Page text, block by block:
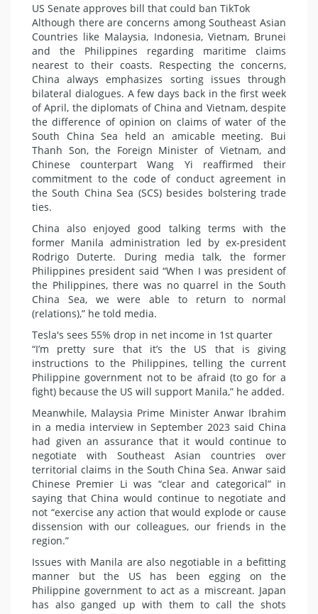
US Senate approves bill that could ban TikTok
Although there are concerns among Southeast Asian
Countries like Malaysia, Indonesia, Vietnam, Brunei
and the Philippines regarding maritime claims
nearest to their coasts. Respecting the concerns,
China always emphasizes sorting issues through
bilateral dialogues. A few days back in the first week
of April, the diplomats of China and Vietnam, despite
the difference of opinion on claims of water of the
South China Sea held an amicable meeting. Bui
Thanh Son, the Foreign Minister of Vietnam, and
Chinese counterpart Wang Yi reaffirmed their
commitment to the code of conduct agreement in
the South China Sea (SCS) besides bolstering trade
ties.
China also enjoyed good talking terms with the
former Manila administration led by ex-president
Rodrigo Duterte. During media talk, the former
Philippines president said “When I was president of
the Philippines, there was no quarrel in the South
China Sea, we were able to return to normal
(relations),” he told media.
Tesla's sees 55% drop in net income in 1st quarter
“I’m pretty sure that it’s the US that is giving
instructions to the Philippines, telling the current
Philippine government not to be afraid (to go for a
fight) because the US will support Manila,” he added.
Meanwhile, Malaysia Prime Minister Anwar Ibrahim
in a media interview in September 2023 said China
had given an assurance that it would continue to
negotiate with Southeast Asian countries over
territorial claims in the South China Sea. Anwar said
Chinese Premier Li was “clear and categorical” in
saying that China would continue to negotiate and
not “exercise any action that would explode or cause
dissension with our colleagues, our friends in the
region.”
Issues with Manila are also negotiable in a befitting
manner but the US has been egging on the
Philippine government to act as a miscreant. Japan
has also ganged up with them to call the shots